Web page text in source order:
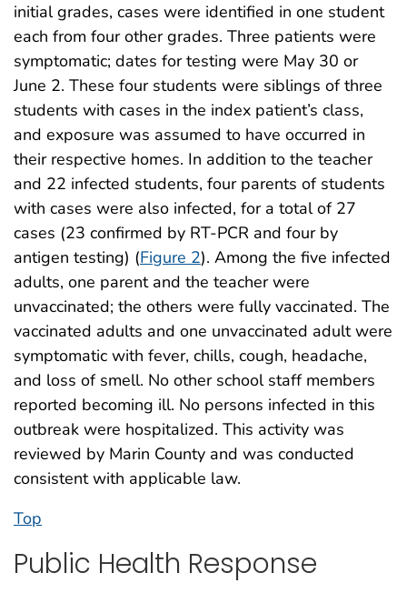
initial grades, cases were identified in one student
each from four other grades. Three patients were
symptomatic; dates for testing were May 30 or
June 2. These four students were siblings of three
students with cases in the index patient’s class,
and exposure was assumed to have occurred in
their respective homes. In addition to the teacher
and 22 infected students, four parents of students
with cases were also infected, for a total of 27
cases (23 confirmed by RT-PCR and four by
antigen testing) (Figure 2). Among the five infected
adults, one parent and the teacher were
unvaccinated; the others were fully vaccinated. The
vaccinated adults and one unvaccinated adult were
symptomatic with fever, chills, cough, headache,
and loss of smell. No other school staff members
reported becoming ill. No persons infected in this
outbreak were hospitalized. This activity was
reviewed by Marin County and was conducted
consistent with applicable law.
Top
Public Health Response